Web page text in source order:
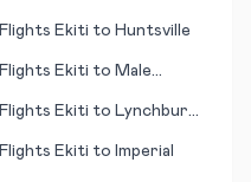
Flights Ekiti to Huntsville
Flights Ekiti to Male
Flights Ekiti to Lynchburg
Flights Ekiti to Imperial